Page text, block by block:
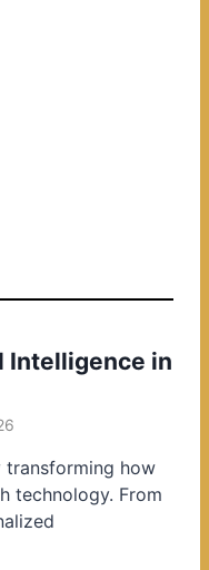
Intelligence in
how
technology. From